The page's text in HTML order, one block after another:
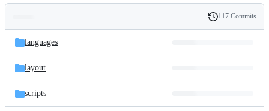
and
files
Latest
commit
History
117 Commits
languages
layout
scripts